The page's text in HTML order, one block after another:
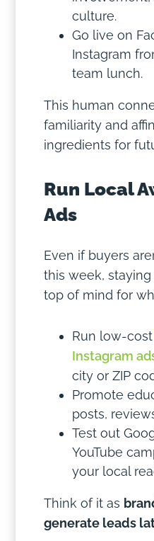
culture.
Go live on
Instagram
team lunch.
This human
familiarity and
ingredients for
Run Local
Ads
Even if buyers
this week,
top of mind for
Run low-cost
Instagram
city or ZIP
Promote
posts,
Test out
YouTube
your local
Think of it as
generate leads